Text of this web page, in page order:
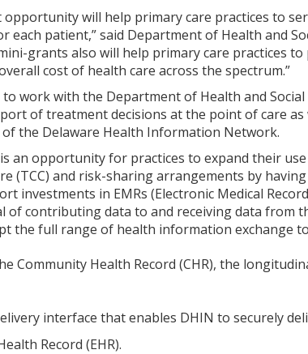
opportunity will help primary care practices to
each patient,” said Department of Health and
grants also will help primary care practices
cost of health care across the spectrum.”
work with the Department of Health and
of treatment decisions at the point of care
of the Delaware Health Information Network.
an opportunity for practices to expand their
(TCC) and risk-sharing arrangements by
investments in EMRs (Electronic Medical
of contributing data to and receiving data from
the full range of health information exchange
Community Health Record (CHR), the
interface that enables DHIN to securely
Record (EHR).